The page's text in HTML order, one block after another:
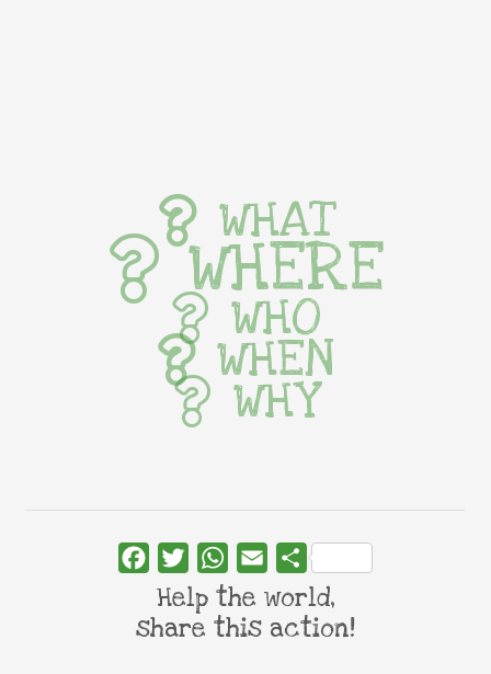
WHAT
WHERE
WHO
WHEN
WHY
FacebookTwitterWhatsApp
Email Share
Help the world,
share this action!